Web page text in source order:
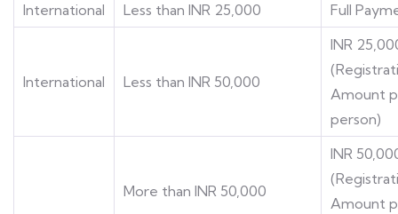
International
Less than INR 25,000 Full
International Less than INR 50,000
INR
Amount
person)
More than INR 50,000
INR
Amount